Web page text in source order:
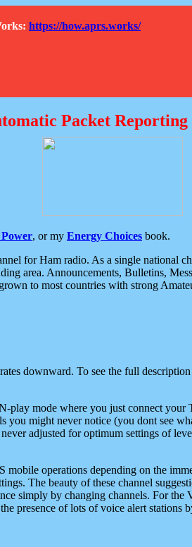
https://how.aprs.works/
Packet Reporting
, or my Energy Choices book.
for Ham radio. As a single national
area. Announcements, Bulletins,
to most countries with strong
downward. To see the full
play mode where you just connect
might never notice (you dont see
adjusted for optimum settings of
operations depending on the
The beauty of these channel
simply by changing channels. For
presence of lots of voice alert